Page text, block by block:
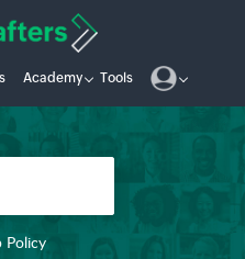
Academy Tools
Policy